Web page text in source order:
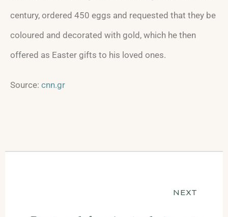
century, ordered 450 eggs and requested that they be
coloured and decorated with gold, which he then
offered as Easter gifts to his loved ones.
Source: cnn.gr
NEXT